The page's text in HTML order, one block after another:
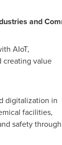
and
AIoT,
creating value
digitalization in
facilities,
safety through